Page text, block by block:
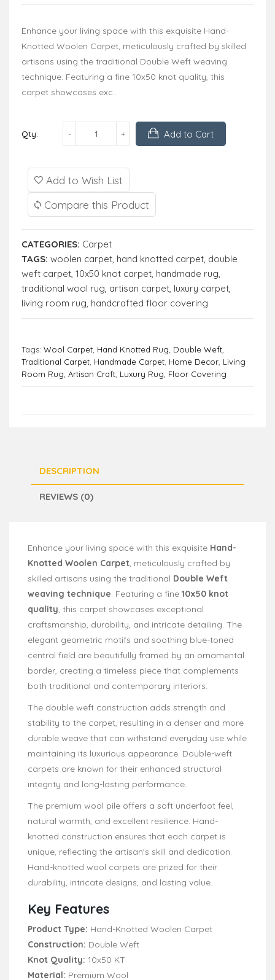
Enhance your living space with this exquisite Hand-
Knotted Woolen Carpet, meticulously crafted by skilled
artisans using the traditional Double Weft weaving
technique. Featuring a fine 10x50 knot quality, this
carpet showcases exc..
Qty: Add to Cart
Add to Wish List
Compare this Product
CATEGORIES: Carpet
TAGS: woolen carpet, hand knotted carpet, double
weft carpet, 10x50 knot carpet, handmade rug,
traditional wool rug, artisan carpet, luxury carpet,
living room rug, handcrafted floor covering
Tags: Wool Carpet Hand Knotted Rug Double Weft
Traditional Carpet Handmade Carpet Home Decor Living
Room Rug Artisan Craft Luxury Rug Floor Covering
DESCRIPTION
REVIEWS (0)
Enhance your living space with this exquisite Hand-
Knotted Woolen Carpet, meticulously crafted by
skilled artisans using the traditional Double Weft
weaving technique. Featuring a fine 10x50 knot
quality, this carpet showcases exceptional
craftsmanship, durability, and intricate detailing. The
elegant geometric motifs and soothing blue-toned
central field are beautifully framed by an ornamental
border, creating a timeless piece that complements
both traditional and contemporary interiors.
The double weft construction adds strength and
stability to the carpet, resulting in a denser and more
durable weave that can withstand everyday use while
maintaining its luxurious appearance. Double-weft
carpets are known for their enhanced structural
integrity and long-lasting performance.
The premium wool pile offers a soft underfoot feel,
natural warmth, and excellent resilience. Hand-
knotted construction ensures that each carpet is
unique, reflecting the artisan's skill and dedication.
Hand-knotted wool carpets are prized for their
durability, intricate designs, and lasting value.
Key Features
Product Type: Hand-Knotted Woolen Carpet
Construction: Double Weft
Knot Quality: 10x50 KT
Material: Premium Wool